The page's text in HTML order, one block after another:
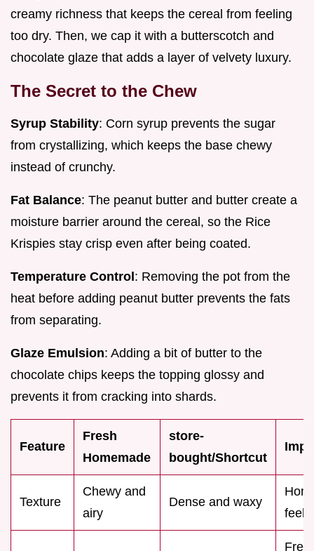
creamy richness that keeps the cereal from feeling
too dry. Then, we cap it with a butterscotch and
chocolate glaze that adds a layer of velvety luxury.
The Secret to the Chew
Syrup Stability: Corn syrup prevents the sugar
from crystallizing, which keeps the base chewy
instead of crunchy.
Fat Balance: The peanut butter and butter create a
moisture barrier around the cereal, so the Rice
Krispies stay crisp even after being coated.
Temperature Control: Removing the pot from the
heat before adding peanut butter prevents the fats
from separating.
Glaze Emulsion: Adding a bit of butter to the
chocolate chips keeps the topping glossy and
prevents it from cracking into shards.
Feature
Fresh
Homemade
store-
bought/Shortcut
Texture
Chewy and
airy
Dense and waxy
feels